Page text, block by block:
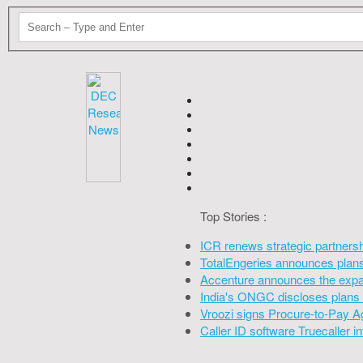
Top Stories :
ICR renews strategic
TotalEngeries announces
Accenture announces the
India's ONGC discloses
Vroozi signs Procure-to-Pay
Caller ID software Truecaller